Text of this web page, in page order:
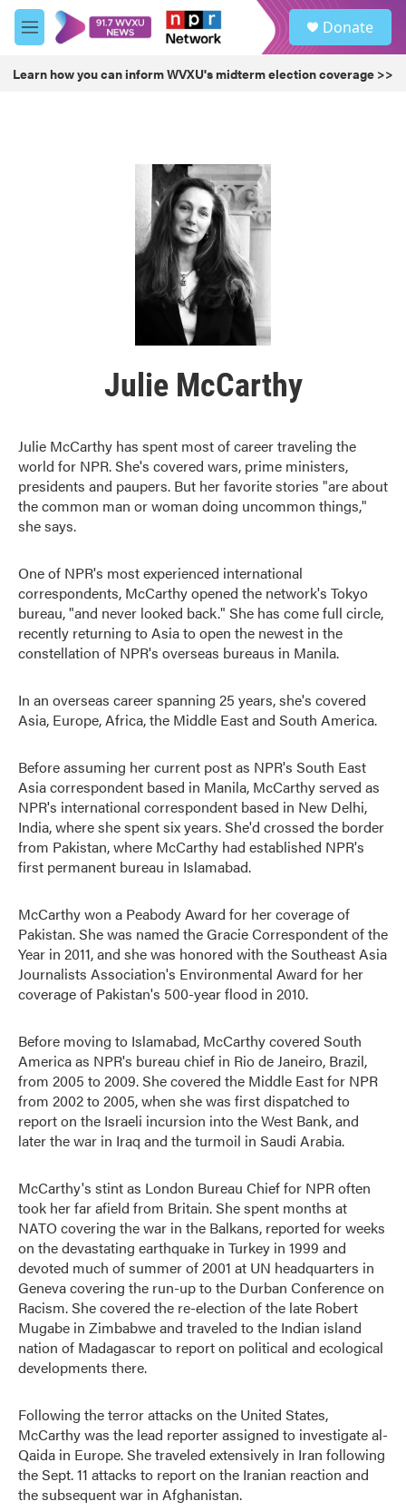
Skip to main content
M
e
u
Donate
Learn how you can inform WVXU's midterm election coverage >>
Julie McCarthy
Julie McCarthy has spent most of career traveling the
world for NPR. She's covered wars, prime ministers,
presidents and paupers. But her favorite stories "are about
the common man or woman doing uncommon things,"
she says.
One of NPR's most experienced international
correspondents, McCarthy opened the network's Tokyo
bureau, "and never looked back." She has come full circle,
recently returning to Asia to open the newest in the
constellation of NPR's overseas bureaus in Manila.
In an overseas career spanning 25 years, she's covered
Asia, Europe, Africa, the Middle East and South America.
Before assuming her current post as NPR's South East
Asia correspondent based in Manila, McCarthy served as
NPR's international correspondent based in New Delhi,
India, where she spent six years. She'd crossed the border
from Pakistan, where McCarthy had established NPR's
first permanent bureau in Islamabad.
McCarthy won a Peabody Award for her coverage of
Pakistan. She was named the Gracie Correspondent of the
Year in 2011, and she was honored with the Southeast Asia
Journalists Association's Environmental Award for her
coverage of Pakistan's 500-year flood in 2010.
Before moving to Islamabad, McCarthy covered South
America as NPR's bureau chief in Rio de Janeiro, Brazil,
from 2005 to 2009. She covered the Middle East for NPR
from 2002 to 2005, when she was first dispatched to
report on the Israeli incursion into the West Bank, and
later the war in Iraq and the turmoil in Saudi Arabia.
McCarthy's stint as London Bureau Chief for NPR often
took her far afield from Britain. She spent months at
NATO covering the war in the Balkans, reported for weeks
on the devastating earthquake in Turkey in 1999 and
devoted much of summer of 2001 at UN headquarters in
Geneva covering the run-up to the Durban Conference on
Racism. She covered the re-election of the late Robert
Mugabe in Zimbabwe and traveled to the Indian island
nation of Madagascar to report on political and ecological
developments there.
Following the terror attacks on the United States,
McCarthy was the lead reporter assigned to investigate al-
Qaida in Europe. She traveled extensively in Iran following
the Sept. 11 attacks to report on the Iranian reaction and
the subsequent war in Afghanistan.